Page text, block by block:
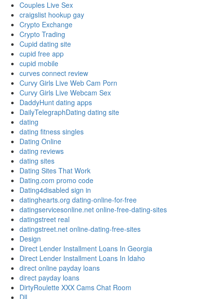
Couples Live Sex
craigslist hookup gay
Crypto Exchange
Crypto Trading
Cupid dating site
cupid free app
cupid mobile
curves connect review
Curvy Girls Live Web Cam Porn
Curvy Girls Live Webcam Sex
DaddyHunt dating apps
DailyTelegraphDating dating site
dating
dating fitness singles
Dating Online
dating reviews
dating sites
Dating Sites That Work
Dating.com promo code
Dating4disabled sign in
datinghearts.org dating-online-for-free
datingservicesonline.net online-free-dating-sites
datingstreet real
datingstreet.net online-dating-free-sites
Design
Direct Lender Installment Loans In Georgia
Direct Lender Installment Loans In Idaho
direct online payday loans
direct payday loans
DirtyRoulette XXX Cams Chat Room